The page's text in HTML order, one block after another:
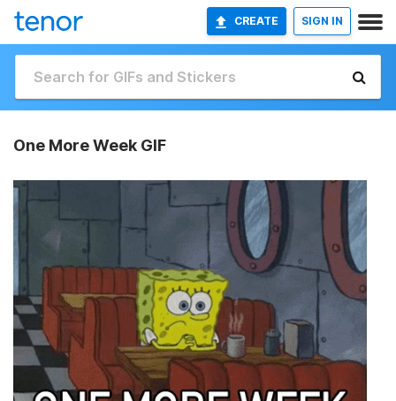
CREATE SIGN IN
One More Week GIF